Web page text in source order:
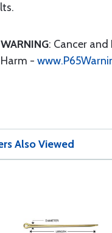
WARNING: Cancer
Harm -
Also Viewed